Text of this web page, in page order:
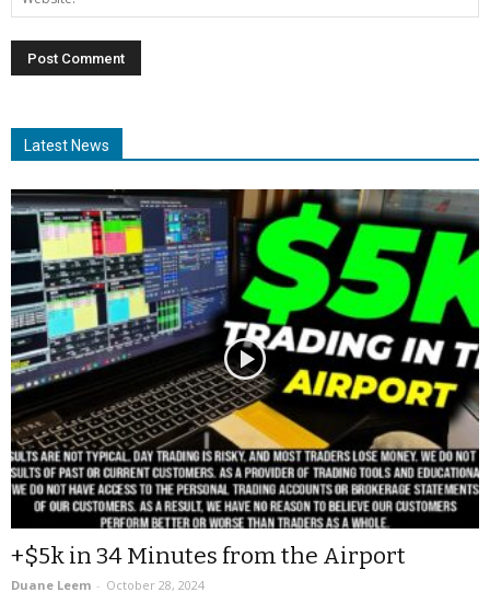
Latest News
+$5k in 34 Minutes from the Airport
Duane Leem - October 28, 2024